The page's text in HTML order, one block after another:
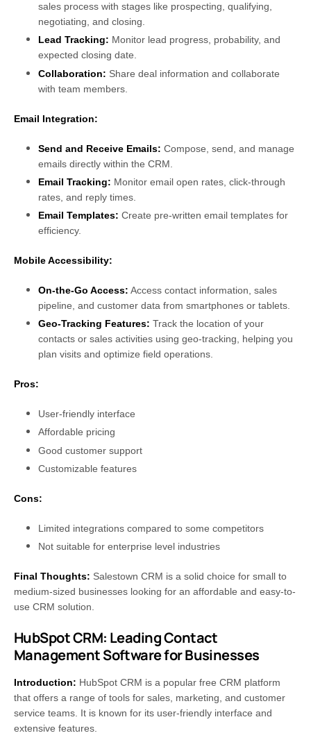
sales process with stages like prospecting, qualifying,
negotiating, and closing.
Lead Tracking: Monitor lead progress, probability, and
expected closing date.
Collaboration: Share deal information and collaborate
with team members.
Email Integration:
Send and Receive Emails: Compose, send, and manage
emails directly within the CRM.
Email Tracking: Monitor email open rates, click-through
rates, and reply times.
Email Templates: Create pre-written email templates for
efficiency.
Mobile Accessibility:
On-the-Go Access: Access contact information, sales
pipeline, and customer data from smartphones or tablets.
Geo-Tracking Features: Track the location of your
contacts or sales activities using geo-tracking, helping you
plan visits and optimize field operations.
Pros:
User-friendly interface
Affordable pricing
Good customer support
Customizable features
Cons:
Limited integrations compared to some competitors
Not suitable for enterprise level industries
Final Thoughts: Salestown CRM is a solid choice for small to
medium-sized businesses looking for an affordable and easy-to-
use CRM solution.
HubSpot CRM: Leading Contact
Management Software for Businesses
Introduction: HubSpot CRM is a popular free CRM platform
that offers a range of tools for sales, marketing, and customer
service teams. It is known for its user-friendly interface and
extensive features.